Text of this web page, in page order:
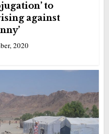
to
against
2020